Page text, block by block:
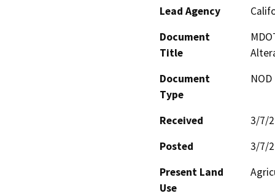
Lead Agency
Document
Title
Document
Type
Received
3/7/
Posted
3/7/
Present Land
Use